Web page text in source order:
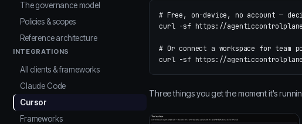
The governance model
Policies & scopes
Reference architecture
INTEGRATIONS
All clients & frameworks
Claude Code
Cursor
Frameworks
# Free, on-device, no account —
curl -sf https://
# Or connect a workspace for team
curl -sf
Three things you get the moment it's